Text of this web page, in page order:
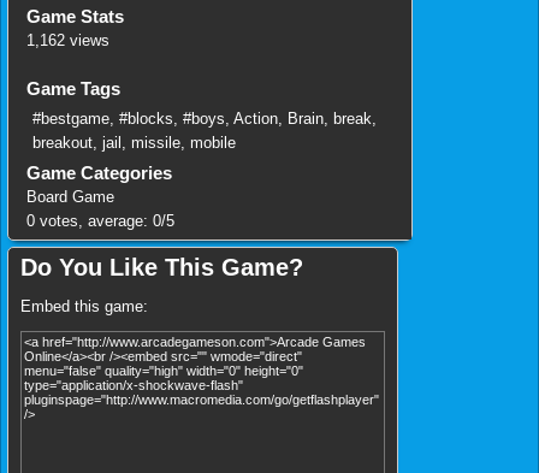
Game Stats
1,162 views
Game Tags
#bestgame #blocks #boys Action Brain break
breakout jail missile mobile
Game Categories
Board Game
0 votes, average: 0/5
Do You Like This Game?
Embed this game: